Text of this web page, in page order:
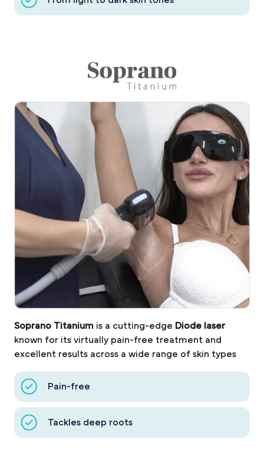
Soprano Titanium is a cutting-edge Diode laser
known for its virtually pain-free treatment and
excellent results across a wide range of skin types
Pain-free
Tackles deep roots